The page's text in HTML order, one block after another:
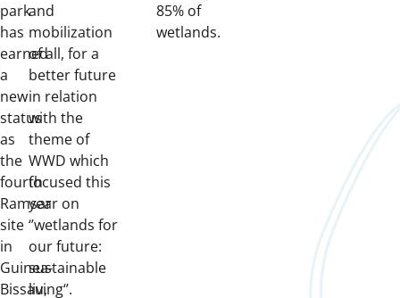
park
has
earned
a
new
status
as
the
fourth
Ramsar
site
in
Guinea-
Bissau,
and
mobilization
of all, for a
better future
in relation
with the
theme of
WWD which
focused this
year on
‘’wetlands for
our future:
sustainable
living‘’.
85% of
wetlands.